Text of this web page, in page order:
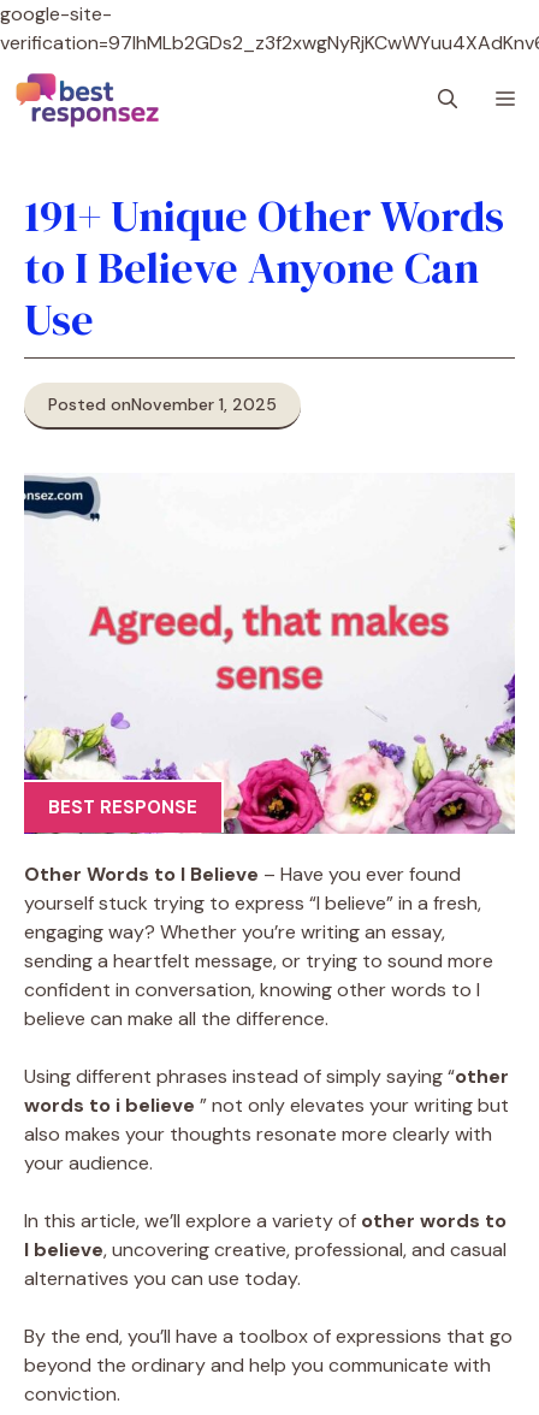
google-site-
Skip
to
content
191+ Unique Other Words
to I Believe Anyone Can
Use
Posted onNovember 1, 2025
BEST RESPONSE
Other Words to I Believe – Have you ever found
yourself stuck trying to express “I believe” in a fresh,
engaging way? Whether you’re writing an essay,
sending a heartfelt message, or trying to sound more
confident in conversation, knowing other words to I
believe can make all the difference.
Using different phrases instead of simply saying “other
words to i believe ” not only elevates your writing but
also makes your thoughts resonate more clearly with
your audience.
In this article, we’ll explore a variety of other words to
I believe, uncovering creative, professional, and casual
alternatives you can use today.
By the end, you’ll have a toolbox of expressions that go
beyond the ordinary and help you communicate with
conviction.